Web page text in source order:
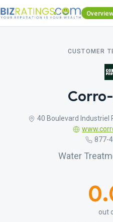
CUSTOMER
40 Boulevard Industriel
877-
Water
out